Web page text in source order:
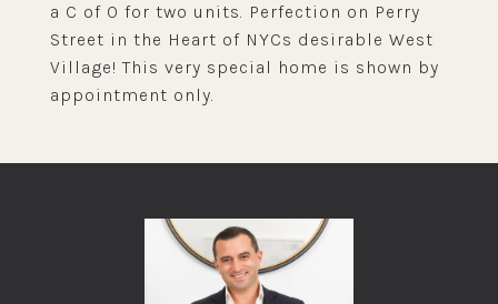
a C of O for two units. Perfection on Perry
Street in the Heart of NYCs desirable West
Village! This very special home is shown by
appointment only.